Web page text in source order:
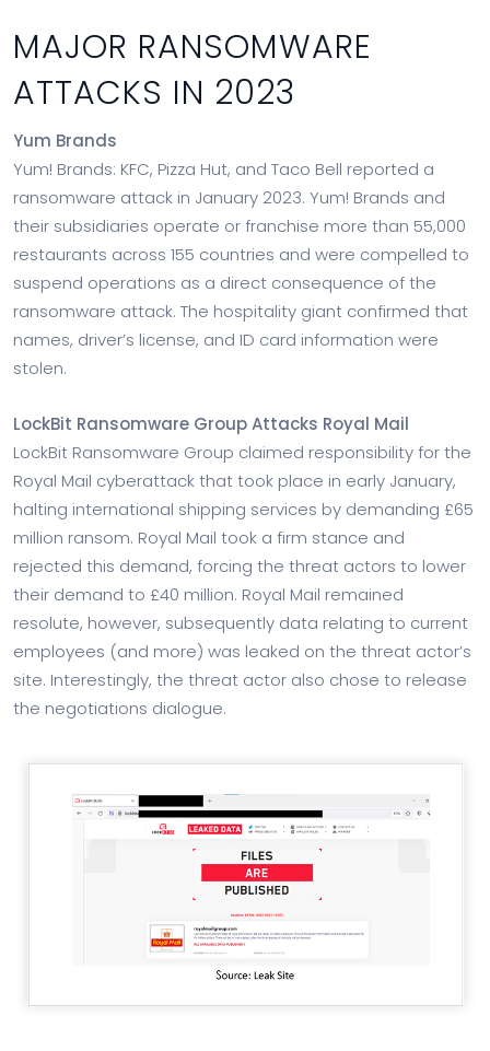
MAJOR RANSOMWARE
ATTACKS IN 2023
Yum Brands
Yum! Brands: KFC, Pizza Hut, and Taco Bell reported a
ransomware attack in January 2023. Yum! Brands and
their subsidiaries operate or franchise more than 55,000
restaurants across 155 countries and were compelled to
suspend operations as a direct consequence of the
ransomware attack. The hospitality giant confirmed that
names, driver’s license, and ID card information were
stolen.
LockBit Ransomware Group Attacks Royal Mail
LockBit Ransomware Group claimed responsibility for the
Royal Mail cyberattack that took place in early January,
halting international shipping services by demanding £65
million ransom. Royal Mail took a firm stance and
rejected this demand, forcing the threat actors to lower
their demand to £40 million. Royal Mail remained
resolute, however, subsequently data relating to current
employees (and more) was leaked on the threat actor’s
site. Interestingly, the threat actor also chose to release
the negotiations dialogue.